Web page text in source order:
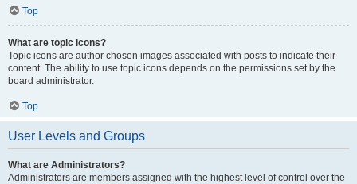
Top
What are topic icons?
Topic icons are author chosen images associated with posts to indicate their
content. The ability to use topic icons depends on the permissions set by the
board administrator.
Top
User Levels and Groups
What are Administrators?
Administrators are members assigned with the highest level of control over the